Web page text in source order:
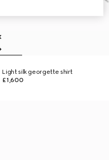
Light silk georgette shirt
£1,600